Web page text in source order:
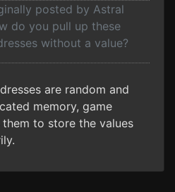
posted by Astral
do you pull up these
without a value?
are random and
memory, game
them to store the values